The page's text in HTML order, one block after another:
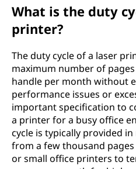
What is the duty
printer?
The duty cycle of a laser
maximum number of
handle per month without
performance issues or
important specification to
a printer for a busy office
cycle is typically provided
from a few thousand
or small office printers to